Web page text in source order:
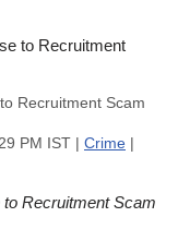
Recruitment Scam
PM IST | Crime |
Recruitment Scam